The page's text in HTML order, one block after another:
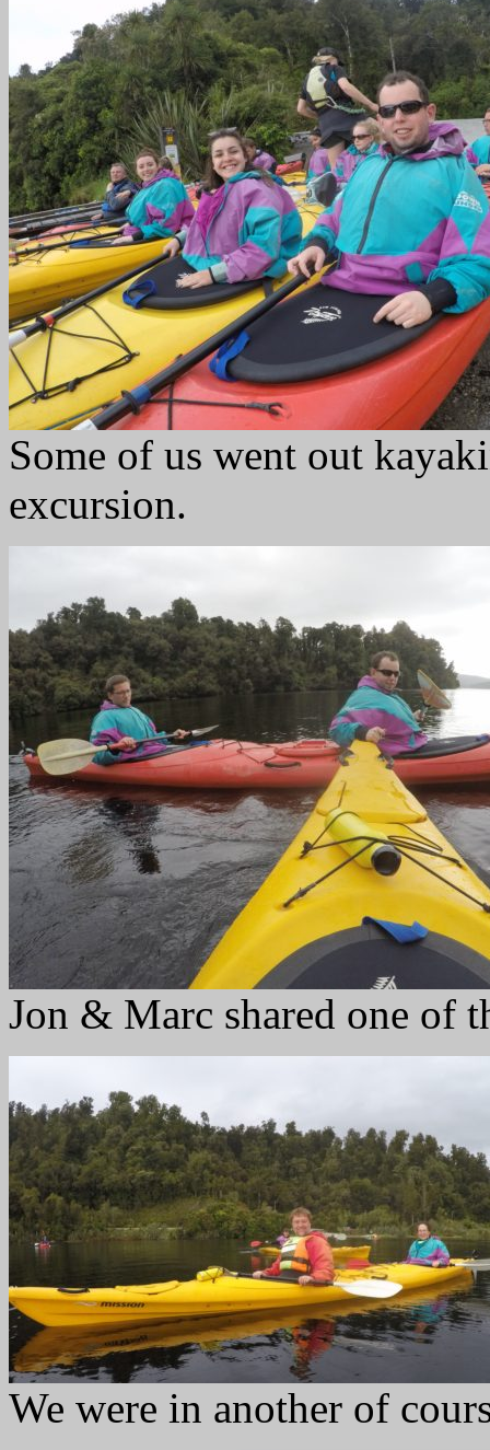
Some of us went out
excursion.
Jon & Marc shared one of
We were in another of